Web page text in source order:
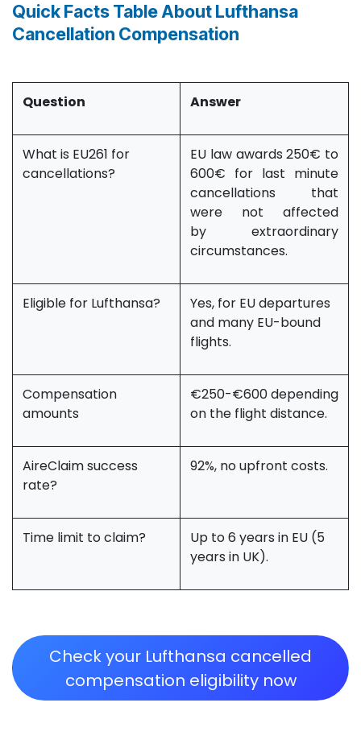
Quick Facts Table About Lufthansa
Cancellation Compensation
Question Answer
What is EU261 for
cancellations?
EU law awards 250€ to
600€ for last minute
cancellations that
were not affected
by extraordinary
circumstances.
Eligible for Lufthansa?
Yes, for EU departures
and many EU-bound
flights.
Compensation
amounts
€250-€600 depending
on the flight distance.
AireClaim success
rate?
92%, no upfront costs.
Time limit to claim?
Up to 6 years in EU (5
years in UK).
Check your Lufthansa cancelled
compensation eligibility now